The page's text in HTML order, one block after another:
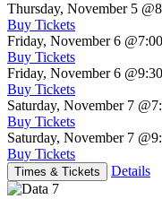
Thursday, November 5
Buy Tickets
Friday, November 6
Buy Tickets
Friday, November 6
Buy Tickets
Saturday, November 7
Buy Tickets
Saturday, November 7
Buy Tickets
Times & Tickets Details